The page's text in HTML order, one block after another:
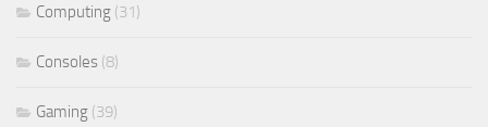
Computing (31)
Consoles (8)
Gaming (39)